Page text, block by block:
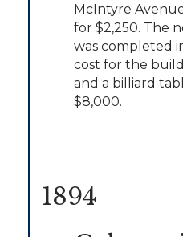
McIntyre
for $2,250. The
was completed
cost for the
and a billiard
$8,000.
1894